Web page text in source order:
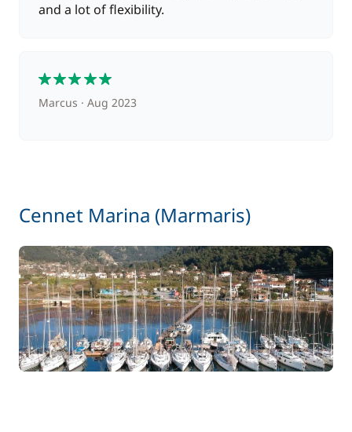
and a lot of flexibility.
Marcus Aug 2023
Cennet Marina (Marmaris)